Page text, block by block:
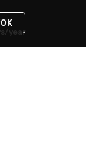
year
OK